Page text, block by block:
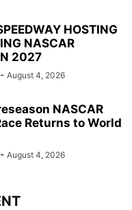
HOSTING
NASCAR
2027
- August 4, 2026
NASCAR
Returns to World
- August 4, 2026